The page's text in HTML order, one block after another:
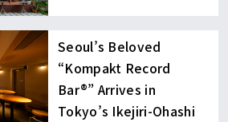
Seoul’s Beloved
“Kompakt Record
Bar®︎” Arrives in
Tokyo’s Ikejiri-Ohashi